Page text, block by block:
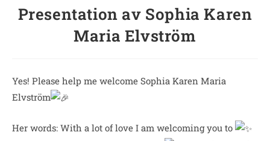
Presentation av Sophia Karen
Maria Elvström
Yes! Please help me welcome Sophia Karen Maria
Elvström
Her words: With a lot of love I am welcoming you to